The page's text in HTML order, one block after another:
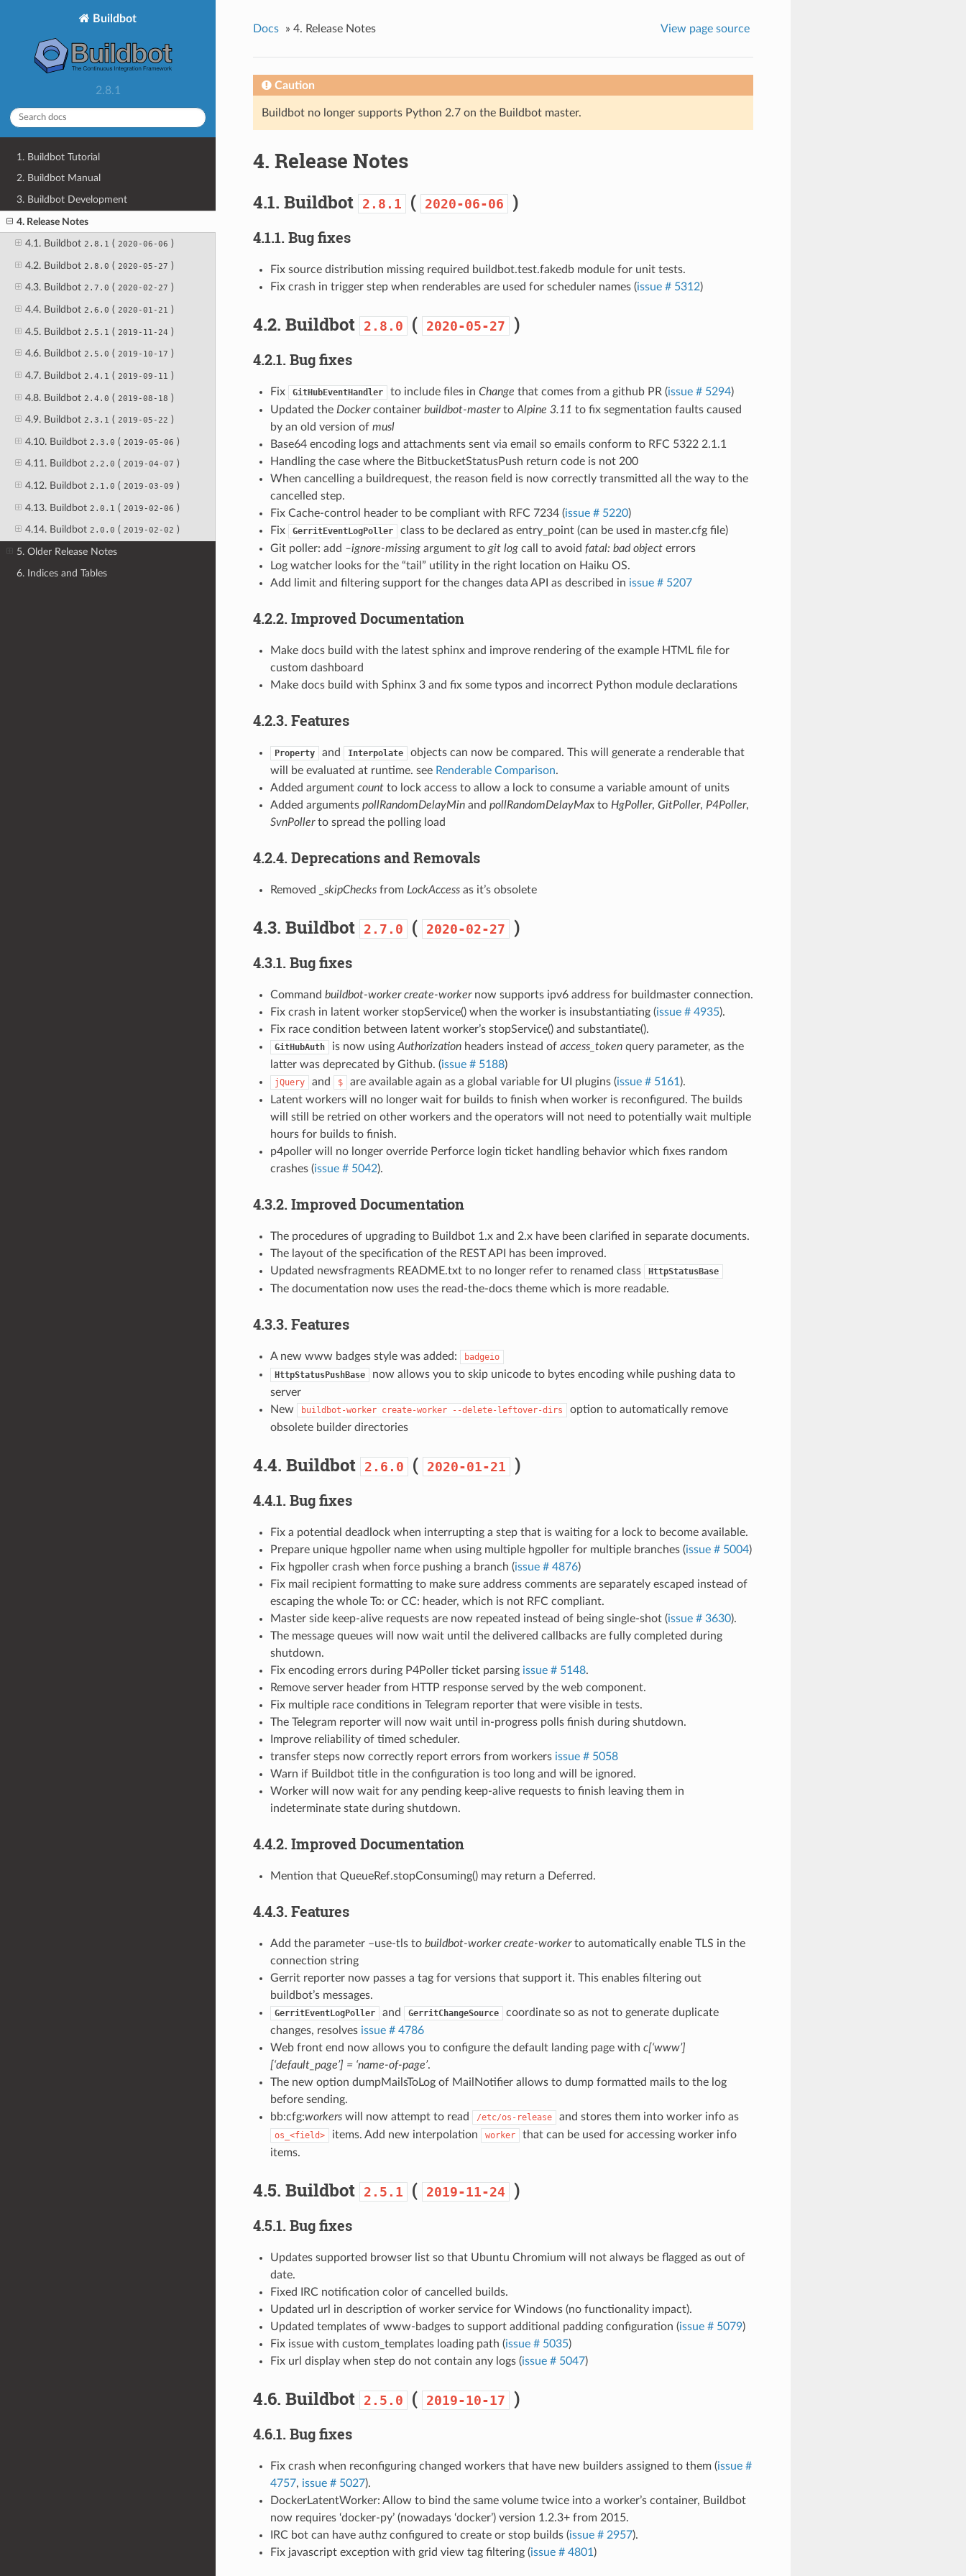
Buildbot
2.8.1
1. Buildbot Tutorial
2. Buildbot Manual
3. Buildbot Development
4. Release Notes
4.1. Buildbot 2.8.1 ( 2020-06-06 )
4.2. Buildbot 2.8.0 ( 2020-05-27 )
4.3. Buildbot 2.7.0 ( 2020-02-27 )
4.4. Buildbot 2.6.0 ( 2020-01-21 )
4.5. Buildbot 2.5.1 ( 2019-11-24 )
4.6. Buildbot 2.5.0 ( 2019-10-17 )
4.7. Buildbot 2.4.1 ( 2019-09-11 )
4.8. Buildbot 2.4.0 ( 2019-08-18 )
4.9. Buildbot 2.3.1 ( 2019-05-22 )
4.10. Buildbot 2.3.0 ( 2019-05-06 )
4.11. Buildbot 2.2.0 ( 2019-04-07 )
4.12. Buildbot 2.1.0 ( 2019-03-09 )
4.13. Buildbot 2.0.1 ( 2019-02-06 )
4.14. Buildbot 2.0.0 ( 2019-02-02 )
5. Older Release Notes
6. Indices and Tables
Docs » 4. Release Notes View page source
Caution
Buildbot no longer supports Python 2.7 on the Buildbot master.
4. Release Notes
4.1. Buildbot 2.8.1 ( 2020-06-06 )
4.1.1. Bug fixes
Fix source distribution missing required buildbot.test.fakedb module for unit tests.
Fix crash in trigger step when renderables are used for scheduler names (issue # 5312)
4.2. Buildbot 2.8.0 ( 2020-05-27 )
4.2.1. Bug fixes
Fix GitHubEventHandler to include files in Change that comes from a github PR (issue # 5294)
Updated the Dockercontainer buildbot-masterto Alpine 3.11 to fix segmentation faults caused
by an old version of musl
Base64 encoding logs and attachments sent via email so emails conform to RFC 5322 2.1.1
Handling the case where the BitbucketStatusPush return code is not 200
When cancelling a buildrequest, the reason field is now correctly transmitted all the way to the
cancelled step.
Fix Cache-control header to be compliant with RFC 7234 (issue # 5220)
Fix
GerritEventLogPoller
class to be declared as entry_point (can be used in master.cfg file)
Git poller: add –ignore-missingargument to git logcall to avoid fatal: bad objecterrors
Log watcher looks for the “tail” utility in the right location on Haiku OS.
Add limit and filtering support for the changes data API as described in issue # 5207
4.2.2. Improved Documentation
Make docs build with the latest sphinx and improve rendering of the example HTML file for
custom dashboard
Make docs build with Sphinx 3 and fix some typos and incorrect Python module declarations
4.2.3. Features
Property and Interpolate
objects can now be compared. This will generate a renderable that
will be evaluated at runtime. see Renderable Comparison.
Added argument countto lock access to allow a lock to consume a variable amount of units
Added arguments pollRandomDelayMinand pollRandomDelayMaxto HgPoller, GitPoller, P4Poller,
SvnPollerto spread the polling load
4.2.4. Deprecations and Removals
Removed _skipChecksfrom LockAccessas it’s obsolete
4.3. Buildbot 2.7.0 ( 2020-02-27 )
4.3.1. Bug fixes
Command buildbot-worker create-workernow supports ipv6 address for buildmaster connection.
Fix crash in latent worker stopService() when the worker is insubstantiating (issue # 4935).
Fix race condition between latent worker’s stopService() and substantiate().
GitHubAuth is now using Authorizationheaders instead of access_tokenquery parameter, as the
latter was deprecated by Github. (issue # 5188)
jQuery and $ are available again as a global variable for UI plugins (issue # 5161 ).
Latent workers will no longer wait for builds to finish when worker is reconfigured. The builds
will still be retried on other workers and the operators will not need to potentially wait multiple
hours for builds to finish.
p4poller will no longer override Perforce login ticket handling behavior which fixes random
crashes (issue # 5042).
4.3.2. Improved Documentation
The procedures of upgrading to Buildbot 1.x and 2.x have been clarified in separate documents.
The layout of the specification of the REST API has been improved.
Updated newsfragments README.txt to no longer refer to renamed class
HttpStatusBase
The documentation now uses the read-the-docs theme which is more readable.
4.3.3. Features
A new www badges style was added:
badgeio
HttpStatusPushBase
now allows you to skip unicode to bytes encoding while pushing data to
server
New
buildbot-worker create-worker --delete-leftover-dirs
option to automatically remove
obsolete builder directories
4.4. Buildbot 2.6.0 ( 2020-01-21 )
4.4.1. Bug fixes
Fix a potential deadlock when interrupting a step that is waiting for a lock to become available.
Prepare unique hgpoller name when using multiple hgpoller for multiple branches (issue # 5004)
Fix hgpoller crash when force pushing a branch (issue # 4876)
Fix mail recipient formatting to make sure address comments are separately escaped instead of
escaping the whole To: or CC: header, which is not RFC compliant.
Master side keep-alive requests are now repeated instead of being single-shot (issue # 3630).
The message queues will now wait until the delivered callbacks are fully completed during
shutdown.
Fix encoding errors during P4Poller ticket parsing issue # 5148.
Remove server header from HTTP response served by the web component.
Fix multiple race conditions in Telegram reporter that were visible in tests.
The Telegram reporter will now wait until in-progress polls finish during shutdown.
Improve reliability of timed scheduler.
transfer steps now correctly report errors from workers issue # 5058
Warn if Buildbot title in the configuration is too long and will be ignored.
Worker will now wait for any pending keep-alive requests to finish leaving them in
indeterminate state during shutdown.
4.4.2. Improved Documentation
Mention that QueueRef.stopConsuming() may return a Deferred.
4.4.3. Features
Add the parameter –use-tls to buildbot-worker create-workerto automatically enable TLS in the
connection string
Gerrit reporter now passes a tag for versions that support it. This enables filtering out
buildbot’s messages.
GerritEventLogPoller and GerritChangeSource
coordinate so as not to generate duplicate
changes, resolves issue # 4786
Web front end now allows you to configure the default landing page with c[‘www’]
[‘default_page’] = ‘name-of-page’.
The new option dumpMailsToLog of MailNotifier allows to dump formatted mails to the log
before sending.
bb:cfg:workerswill now attempt to read /etc/os-release and stores them into worker info as
os_<field> items. Add new interpolation worker
that can be used for accessing worker info
items.
4.5. Buildbot 2.5.1 ( 2019-11-24 )
4.5.1. Bug fixes
Updates supported browser list so that Ubuntu Chromium will not always be flagged as out of
date.
Fixed IRC notification color of cancelled builds.
Updated url in description of worker service for Windows (no functionality impact).
Updated templates of www-badges to support additional padding configuration (issue # 5079)
Fix issue with custom_templates loading path (issue # 5035)
Fix url display when step do not contain any logs (issue # 5047)
4.6. Buildbot 2.5.0 ( 2019-10-17 )
4.6.1. Bug fixes
Fix crash when reconfiguring changed workers that have new builders assigned to them (issue #
4757, issue # 5027).
DockerLatentWorker: Allow to bind the same volume twice into a worker’s container, Buildbot
now requires ‘docker-py’ (nowadays ‘docker’) version 1.2.3+ from 2015.
IRC bot can have authz configured to create or stop builds (issue # 2957).
Fix javascript exception with grid view tag filtering (issue # 4801)